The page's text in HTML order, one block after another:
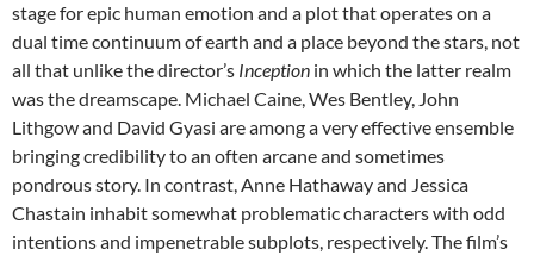
stage for epic human emotion and a plot that operates on a
dual time continuum of earth and a place beyond the stars, not
all that unlike the director’s Inception in which the latter realm
was the dreamscape. Michael Caine, Wes Bentley, John
Lithgow and David Gyasi are among a very effective ensemble
bringing credibility to an often arcane and sometimes
pondrous story. In contrast, Anne Hathaway and Jessica
Chastain inhabit somewhat problematic characters with odd
intentions and impenetrable subplots, respectively. The film’s